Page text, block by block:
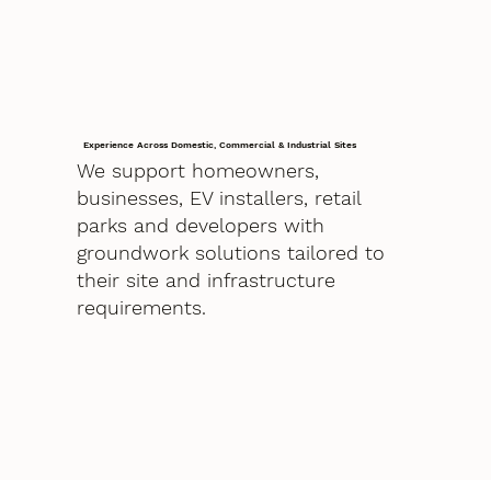
Experience Across Domestic, Commercial & Industrial Sites
We support homeowners,
businesses, EV installers, retail
parks and developers with
groundwork solutions tailored to
their site and infrastructure
requirements.